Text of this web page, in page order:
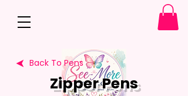
Back To Pens
Zipper Pens